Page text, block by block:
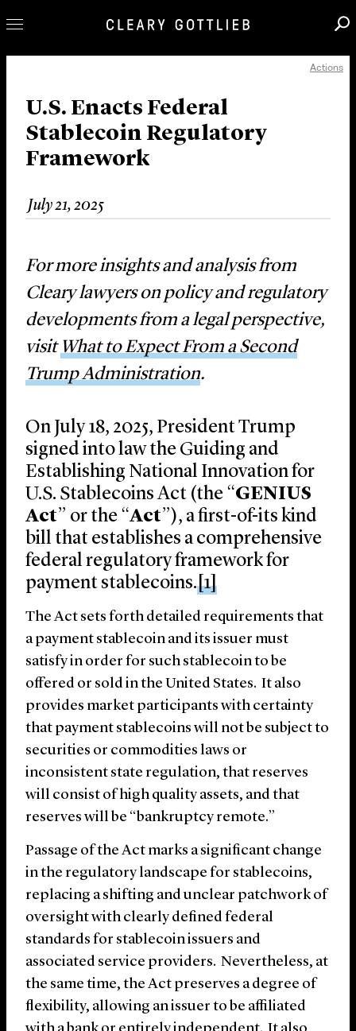
Our Practice
Innovation
Careers
News & Insights
About Us
Actions
U.S. Enacts Federal
Stablecoin Regulatory
Framework
July 21, 2025
For more insights and analysis from
Cleary lawyers on policy and regulatory
developments from a legal perspective,
visit What to Expect From a Second
Trump Administration.
On July 18, 2025, President Trump
signed into law the Guiding and
Establishing National Innovation for
U.S. Stablecoins Act (the “GENIUS
Act” or the “Act”), a first-of-its kind
bill that establishes a comprehensive
federal regulatory framework for
payment stablecoins.[1]
The Act sets forth detailed requirements that
a payment stablecoin and its issuer must
satisfy in order for such stablecoin to be
offered or sold in the United States. It also
provides market participants with certainty
that payment stablecoins will not be subject to
securities or commodities laws or
inconsistent state regulation, that reserves
will consist of high quality assets, and that
reserves will be “bankruptcy remote.”
Passage of the Act marks a significant change
in the regulatory landscape for stablecoins,
replacing a shifting and unclear patchwork of
oversight with clearly defined federal
standards for stablecoin issuers and
associated service providers. Nevertheless, at
the same time, the Act preserves a degree of
flexibility, allowing an issuer to be affiliated